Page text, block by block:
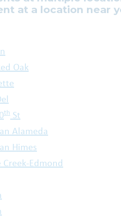
at a location near
Oak
th St
Alameda
Himes
Edmond